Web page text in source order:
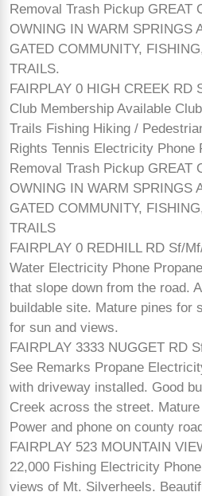
Removal Trash Pickup GREAT
OWNING IN WARM SPRINGS
GATED COMMUNITY,
TRAILS.
FAIRPLAY 0 HIGH CREEK RD
Club Membership Available
Trails Fishing Hiking /
Rights Tennis Electricity Phone
Removal Trash Pickup GREAT
OWNING IN WARM SPRINGS
GATED COMMUNITY,
TRAILS
FAIRPLAY 0 REDHILL RD Sf/
Water Electricity Phone
that slope down from the road.
buildable site. Mature pines for
for sun and views.
FAIRPLAY 3333 NUGGET RD
See Remarks Propane
with driveway installed. Good
Creek across the street.
Power and phone on county
FAIRPLAY 523 MOUNTAIN
22,000 Fishing Electricity
views of Mt. Silverheels.